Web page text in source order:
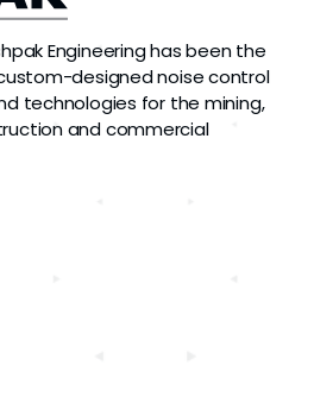
Engineering has been the
designed noise control
technologies for the mining,
and commercial